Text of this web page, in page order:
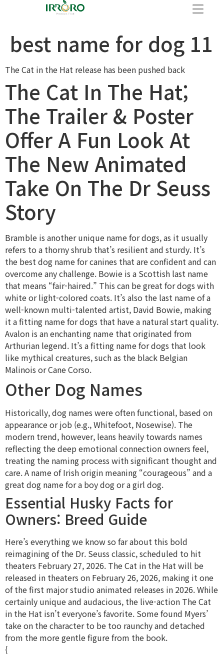
best name for dog 11
The Cat in the Hat release has been pushed back
The Cat In The Hat;
The Trailer & Poster
Offer A Fun Look At
The New Animated
Take On The Dr Seuss
Story
Bramble is another unique name for dogs, as it usually
refers to a thorny shrub that’s resilient and sturdy. It’s
the best dog name for canines that are confident and can
overcome any challenge. Bowie is a Scottish last name
that means “fair-haired.” This can be great for dogs with
white or light-colored coats. It’s also the last name of a
well-known multi-talented artist, David Bowie, making
it a fitting name for dogs that have a natural start quality.
Avalon is an enchanting name that originated from
Arthurian legend. It’s a fitting name for dogs that look
like mythical creatures, such as the black Belgian
Malinois or Cane Corso.
Other Dog Names
Historically, dog names were often functional, based on
appearance or job (e.g., Whitefoot, Nosewise). The
modern trend, however, leans heavily towards names
reflecting the deep emotional connection owners feel,
treating the naming process with significant thought and
care. A name of Irish origin meaning “courageous” and a
great dog name for a boy dog or a girl dog.
Essential Husky Facts for
Owners: Breed Guide
Here’s everything we know so far about this bold
reimagining of the Dr. Seuss classic, scheduled to hit
theaters February 27, 2026. The Cat in the Hat will be
released in theaters on February 26, 2026, making it one
of the first major studio animated releases in 2026. While
certainly unique and audacious, the live-action The Cat
in the Hat isn’t everyone’s favorite. Some found Myers’
take on the character to be too raunchy and detached
from the more gentle figure from the book.
{